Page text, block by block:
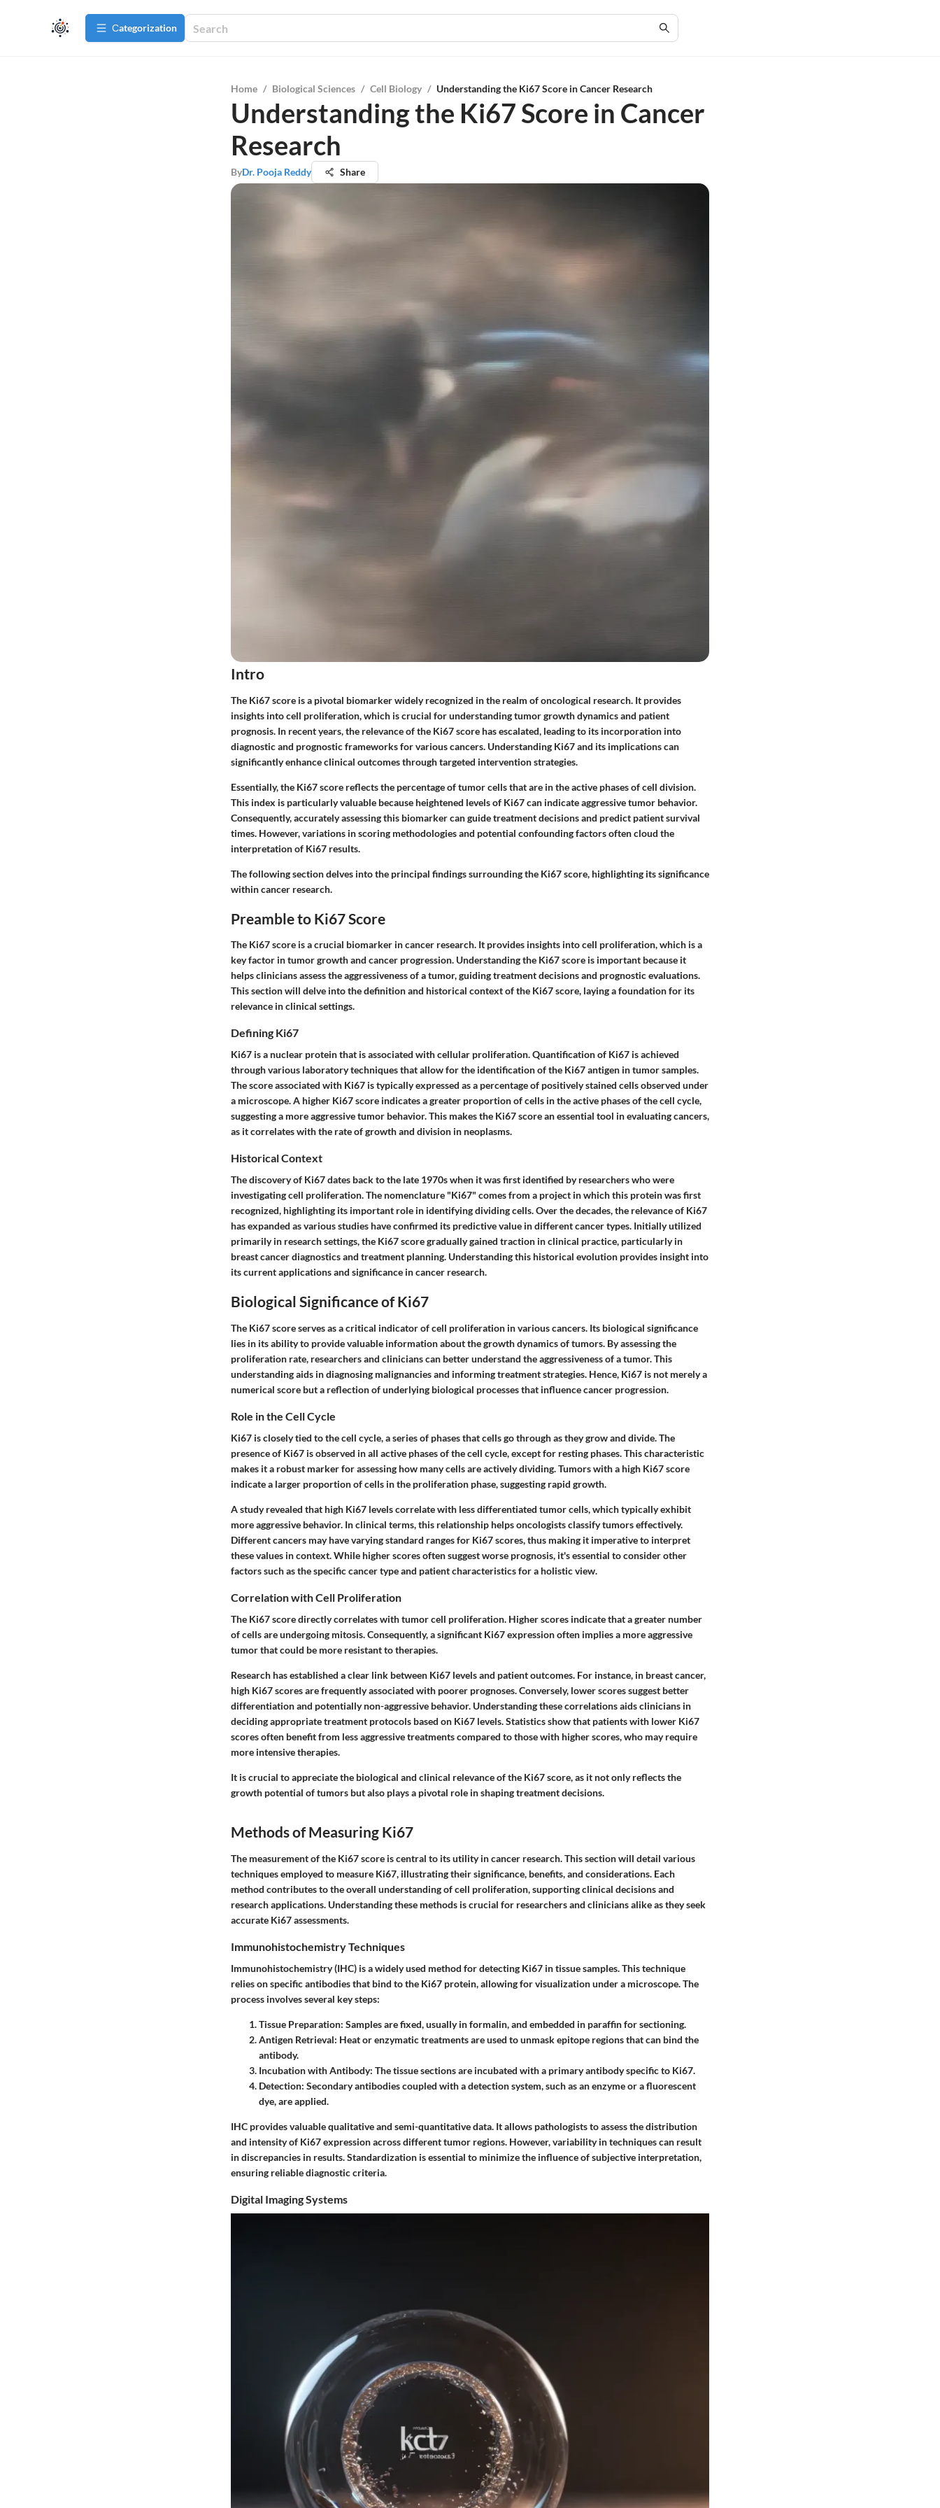
Сategorization
Home / Biological Sciences / Cell Biology / Understanding the Ki67 Score in Cancer Research
Understanding the Ki67 Score in Cancer
Research
ByDr. Pooja Reddy Share
Intro
The Ki67 score is a pivotal biomarker widely recognized in the realm of oncological research. It provides
insights into cell proliferation, which is crucial for understanding tumor growth dynamics and patient
prognosis. In recent years, the relevance of the Ki67 score has escalated, leading to its incorporation into
diagnostic and prognostic frameworks for various cancers. Understanding Ki67 and its implications can
significantly enhance clinical outcomes through targeted intervention strategies.
Essentially, the Ki67 score reflects the percentage of tumor cells that are in the active phases of cell division.
This index is particularly valuable because heightened levels of Ki67 can indicate aggressive tumor behavior.
Consequently, accurately assessing this biomarker can guide treatment decisions and predict patient survival
times. However, variations in scoring methodologies and potential confounding factors often cloud the
interpretation of Ki67 results.
The following section delves into the principal findings surrounding the Ki67 score, highlighting its significance
within cancer research.
Preamble to Ki67 Score
The Ki67 score is a crucial biomarker in cancer research. It provides insights into cell proliferation, which is a
key factor in tumor growth and cancer progression. Understanding the Ki67 score is important because it
helps clinicians assess the aggressiveness of a tumor, guiding treatment decisions and prognostic evaluations.
This section will delve into the definition and historical context of the Ki67 score, laying a foundation for its
relevance in clinical settings.
Defining Ki67
Ki67 is a nuclear protein that is associated with cellular proliferation. Quantification of Ki67 is achieved
through various laboratory techniques that allow for the identification of the Ki67 antigen in tumor samples.
The score associated with Ki67 is typically expressed as a percentage of positively stained cells observed under
a microscope. A higher Ki67 score indicates a greater proportion of cells in the active phases of the cell cycle,
suggesting a more aggressive tumor behavior. This makes the Ki67 score an essential tool in evaluating cancers,
as it correlates with the rate of growth and division in neoplasms.
Historical Context
The discovery of Ki67 dates back to the late 1970s when it was first identified by researchers who were
investigating cell proliferation. The nomenclature "Ki67" comes from a project in which this protein was first
recognized, highlighting its important role in identifying dividing cells. Over the decades, the relevance of Ki67
has expanded as various studies have confirmed its predictive value in different cancer types. Initially utilized
primarily in research settings, the Ki67 score gradually gained traction in clinical practice, particularly in
breast cancer diagnostics and treatment planning. Understanding this historical evolution provides insight into
its current applications and significance in cancer research.
Biological Significance of Ki67
The Ki67 score serves as a critical indicator of cell proliferation in various cancers. Its biological significance
lies in its ability to provide valuable information about the growth dynamics of tumors. By assessing the
proliferation rate, researchers and clinicians can better understand the aggressiveness of a tumor. This
understanding aids in diagnosing malignancies and informing treatment strategies. Hence, Ki67 is not merely a
numerical score but a reflection of underlying biological processes that influence cancer progression.
Role in the Cell Cycle
Ki67 is closely tied to the cell cycle, a series of phases that cells go through as they grow and divide. The
presence of Ki67 is observed in all active phases of the cell cycle, except for resting phases. This characteristic
makes it a robust marker for assessing how many cells are actively dividing. Tumors with a high Ki67 score
indicate a larger proportion of cells in the proliferation phase, suggesting rapid growth.
A study revealed that high Ki67 levels correlate with less differentiated tumor cells, which typically exhibit
more aggressive behavior. In clinical terms, this relationship helps oncologists classify tumors effectively.
Different cancers may have varying standard ranges for Ki67 scores, thus making it imperative to interpret
these values in context. While higher scores often suggest worse prognosis, it's essential to consider other
factors such as the specific cancer type and patient characteristics for a holistic view.
Correlation with Cell Proliferation
The Ki67 score directly correlates with tumor cell proliferation. Higher scores indicate that a greater number
of cells are undergoing mitosis. Consequently, a significant Ki67 expression often implies a more aggressive
tumor that could be more resistant to therapies.
Research has established a clear link between Ki67 levels and patient outcomes. For instance, in breast cancer,
high Ki67 scores are frequently associated with poorer prognoses. Conversely, lower scores suggest better
differentiation and potentially non-aggressive behavior. Understanding these correlations aids clinicians in
deciding appropriate treatment protocols based on Ki67 levels. Statistics show that patients with lower Ki67
scores often benefit from less aggressive treatments compared to those with higher scores, who may require
more intensive therapies.
It is crucial to appreciate the biological and clinical relevance of the Ki67 score, as it not only reflects the
growth potential of tumors but also plays a pivotal role in shaping treatment decisions.
Methods of Measuring Ki67
The measurement of the Ki67 score is central to its utility in cancer research. This section will detail various
techniques employed to measure Ki67, illustrating their significance, benefits, and considerations. Each
method contributes to the overall understanding of cell proliferation, supporting clinical decisions and
research applications. Understanding these methods is crucial for researchers and clinicians alike as they seek
accurate Ki67 assessments.
Immunohistochemistry Techniques
Immunohistochemistry (IHC) is a widely used method for detecting Ki67 in tissue samples. This technique
relies on specific antibodies that bind to the Ki67 protein, allowing for visualization under a microscope. The
process involves several key steps:
Tissue Preparation: Samples are fixed, usually in formalin, and embedded in paraffin for sectioning.
Antigen Retrieval: Heat or enzymatic treatments are used to unmask epitope regions that can bind the
antibody.
Incubation with Antibody: The tissue sections are incubated with a primary antibody specific to Ki67.
Detection: Secondary antibodies coupled with a detection system, such as an enzyme or a fluorescent
dye, are applied.
IHC provides valuable qualitative and semi-quantitative data. It allows pathologists to assess the distribution
and intensity of Ki67 expression across different tumor regions. However, variability in techniques can result
in discrepancies in results. Standardization is essential to minimize the influence of subjective interpretation,
ensuring reliable diagnostic criteria.
Digital Imaging Systems